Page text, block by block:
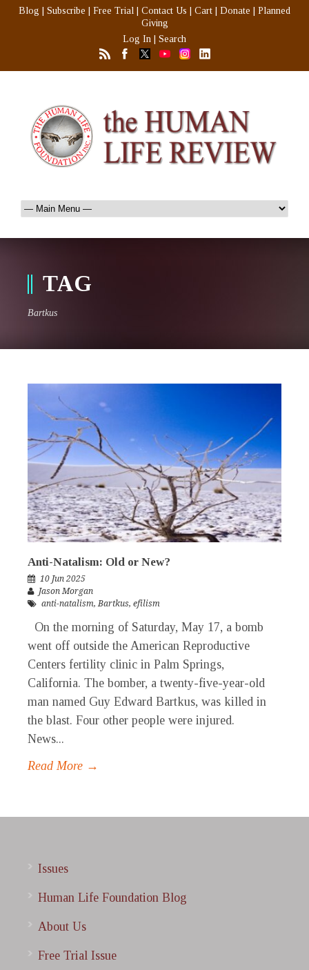
Blog Subscribe Free Trial Contact Us Cart Donate
Planned
Giving
Log In
Search
TAG
Bartkus
Anti-Natalism: Old or New?
10 Jun 2025
Jason Morgan
anti-natalism,Bartkus, efilism
On the morning of Saturday, May 17, a bomb
went off outside the American Reproductive
Centers fertility clinic in Palm Springs,
California. The bomber, a twenty-five-year-old
man named Guy Edward Bartkus, was killed in
the blast. Four other people were injured.
News...
Read More →
Issues
Human Life Foundation Blog
About Us
Free Trial Issue